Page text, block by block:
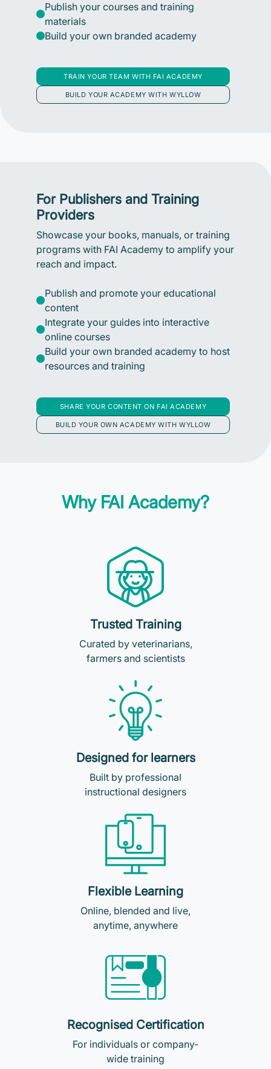
Publish your courses and training
materials
Build your own branded academy
TRAIN YOUR TEAM WITH FAI ACADEMY
BUILD YOUR ACADEMY WITH WYLLOW
For Publishers and Training
Providers
Showcase your books, manuals, or training
programs with FAI Academy to amplify your
reach and impact.
Publish and promote your educational
content
Integrate your guides into interactive
online courses
Build your own branded academy to host
resources and training
SHARE YOUR CONTENT ON FAI ACADEMY
BUILD YOUR OWN ACADEMY WITH WYLLOW
Why FAI Academy?
Trusted Training
Curated by veterinarians,
farmers and scientists
Designed for learners
Built by professional
instructional designers
Flexible Learning
Online, blended and live,
anytime, anywhere
Recognised Certification
For individuals or company-
wide training